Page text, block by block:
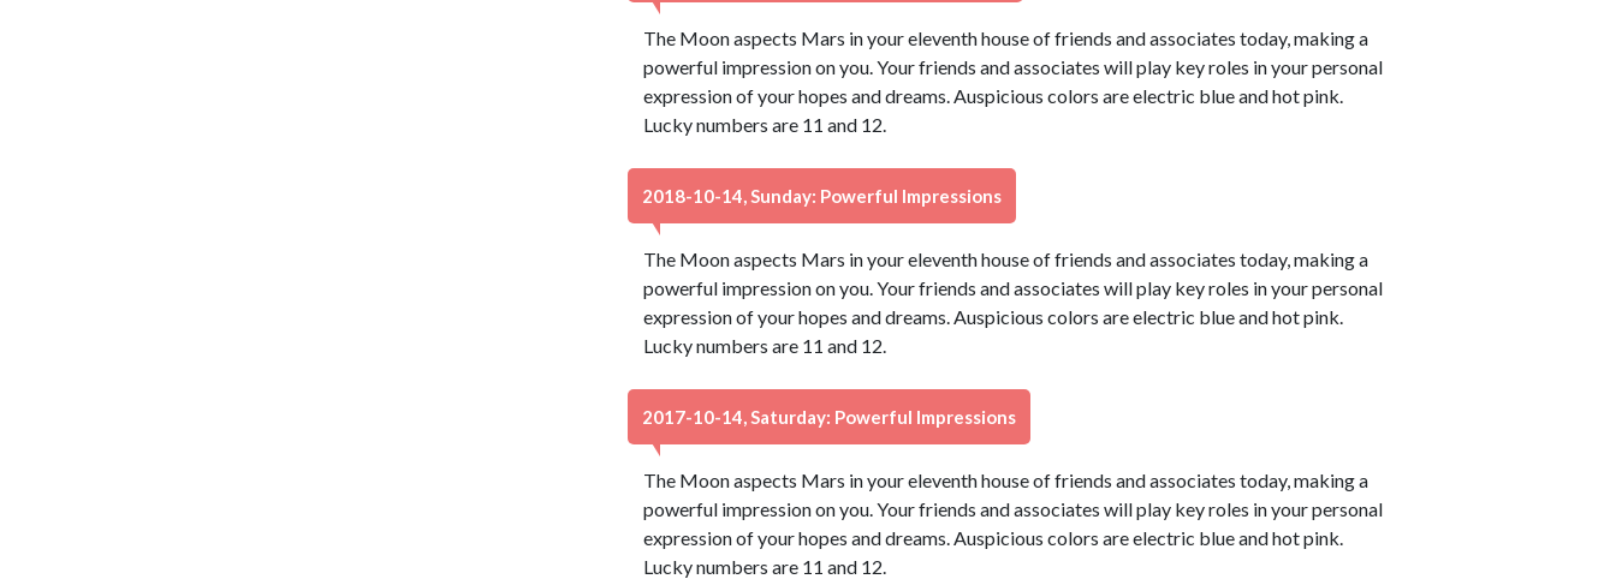
The Moon aspects Mars in your eleventh house of friends and associates today, making a
powerful impression on you. Your friends and associates will play key roles in your personal
expression of your hopes and dreams. Auspicious colors are electric blue and hot pink.
Lucky numbers are 11 and 12.
2018-10-14, Sunday: Powerful Impressions
The Moon aspects Mars in your eleventh house of friends and associates today, making a
powerful impression on you. Your friends and associates will play key roles in your personal
expression of your hopes and dreams. Auspicious colors are electric blue and hot pink.
Lucky numbers are 11 and 12.
2017-10-14, Saturday: Powerful Impressions
The Moon aspects Mars in your eleventh house of friends and associates today, making a
powerful impression on you. Your friends and associates will play key roles in your personal
expression of your hopes and dreams. Auspicious colors are electric blue and hot pink.
Lucky numbers are 11 and 12.